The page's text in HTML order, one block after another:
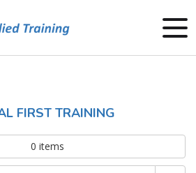
FIRST TRAINING
0 items